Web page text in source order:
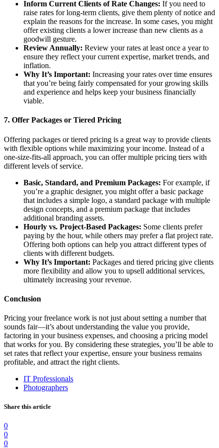
Inform Current Clients of Rate Changes: If you need to
raise rates for long-term clients, give them plenty of notice and
explain the reasons for the increase. In some cases, you might
offer existing clients a lower increase than new clients as a
goodwill gesture.
Review Annually: Review your rates at least once a year to
ensure they reflect your current expertise, market trends, and
inflation.
Why It’s Important: Increasing your rates over time ensures
that you’re being fairly compensated for your growing skills
and experience and helps keep your business financially
viable.
7. Offer Packages or Tiered Pricing
Offering packages or tiered pricing is a great way to provide clients
with flexible options while maximizing your income. Instead of a
one-size-fits-all approach, you can offer multiple pricing tiers with
different levels of service.
Basic, Standard, and Premium Packages: For example, if
you’re a graphic designer, you might offer a basic package
that includes a simple logo, a standard package with multiple
design concepts, and a premium package that includes
additional branding assets.
Hourly vs. Project-Based Packages: Some clients prefer
paying by the hour, while others may prefer a flat project rate.
Offering both options can help you attract different types of
clients with different budgets.
Why It’s Important: Packages and tiered pricing give clients
more flexibility and allow you to upsell additional services,
ultimately increasing your revenue.
Conclusion
Pricing your freelance work is not just about setting a number that
sounds fair—it’s about understanding the value you provide,
factoring in your business expenses, and choosing a pricing model
that works for you. By considering these strategies, you’ll be able to
set rates that reflect your expertise, ensure your business remains
profitable, and attract the right clients.
IT Professionals
Photographers
Share this article
0
0
0